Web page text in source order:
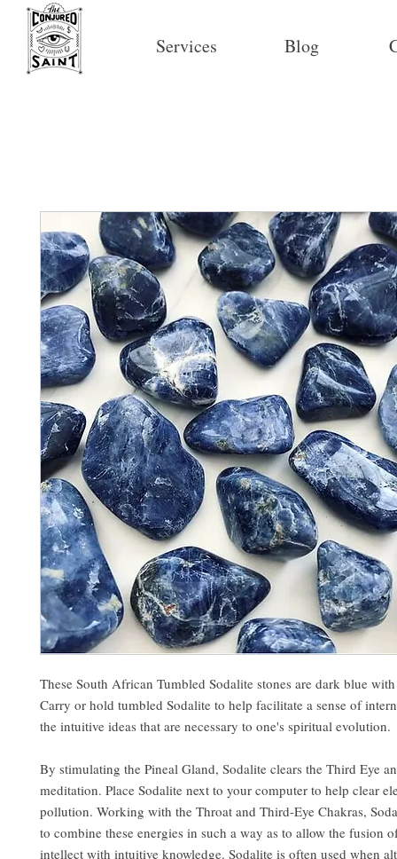
Services Blog
These South African Tumbled Sodalite stones are dark blue
Carry or hold tumbled Sodalite to help facilitate a sense of
the intuitive ideas that are necessary to one's spiritual evolution.
By stimulating the Pineal Gland, Sodalite clears the Third Eye
meditation. Place Sodalite next to your computer to help clear
pollution. Working with the Throat and Third-Eye Chakras,
to combine these energies in such a way as to allow the fusion
intellect with intuitive knowledge. Sodalite is often used when